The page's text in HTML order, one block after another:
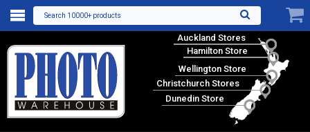
Search 10000+ products
Auckland Stores
Hamilton Store
Wellington Store
Christchurch Stores
Dunedin Store